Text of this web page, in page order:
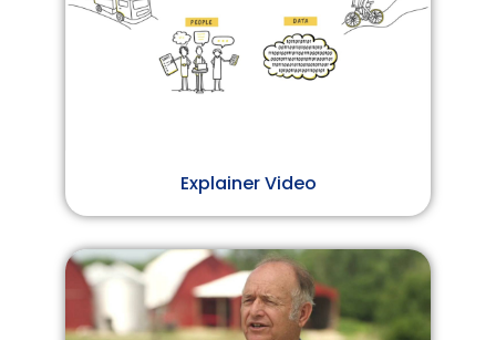
Explainer Video